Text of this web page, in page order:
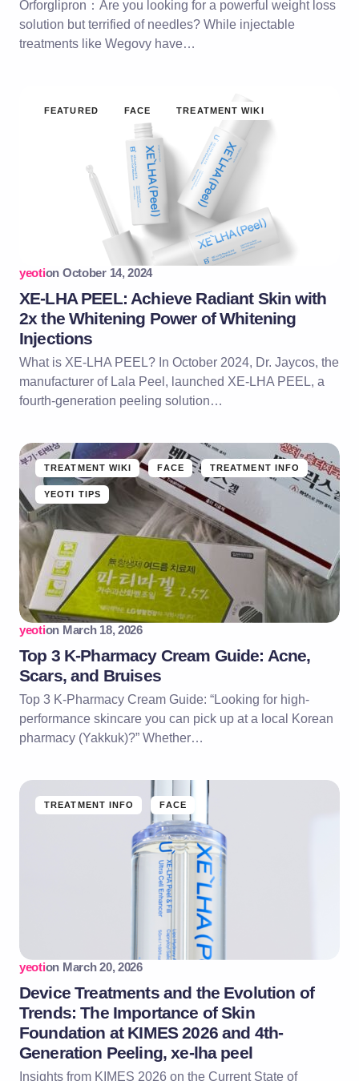
Orforglipron：Are you looking for a powerful weight loss
solution but terrified of needles? While injectable
treatments like Wegovy have…
FEATURED FACE TREATMENT WIKI
yeotion October 14, 2024
XE-LHA PEEL: Achieve Radiant Skin with
2x the Whitening Power of Whitening
Injections
What is XE-LHA PEEL? In October 2024, Dr. Jaycos, the
manufacturer of Lala Peel, launched XE-LHA PEEL, a
fourth-generation peeling solution…
TREATMENT WIKI FACE TREATMENT INFO
YEOTI TIPS
yeotion March 18, 2026
Top 3 K-Pharmacy Cream Guide: Acne,
Scars, and Bruises
Top 3 K-Pharmacy Cream Guide: “Looking for high-
performance skincare you can pick up at a local Korean
pharmacy (Yakkuk)?” Whether…
TREATMENT INFO FACE
yeotion March 20, 2026
Device Treatments and the Evolution of
Trends: The Importance of Skin
Foundation at KIMES 2026 and 4th-
Generation Peeling, xe-lha peel
Insights from KIMES 2026 on the Current State of